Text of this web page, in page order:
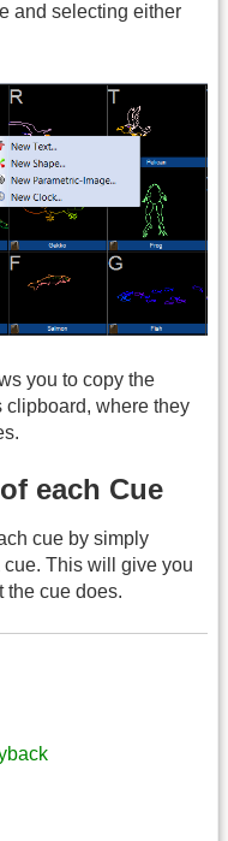
and selecting either
you to copy the
clipboard, where they
each Cue
cue by simply
This will give you
the cue does.